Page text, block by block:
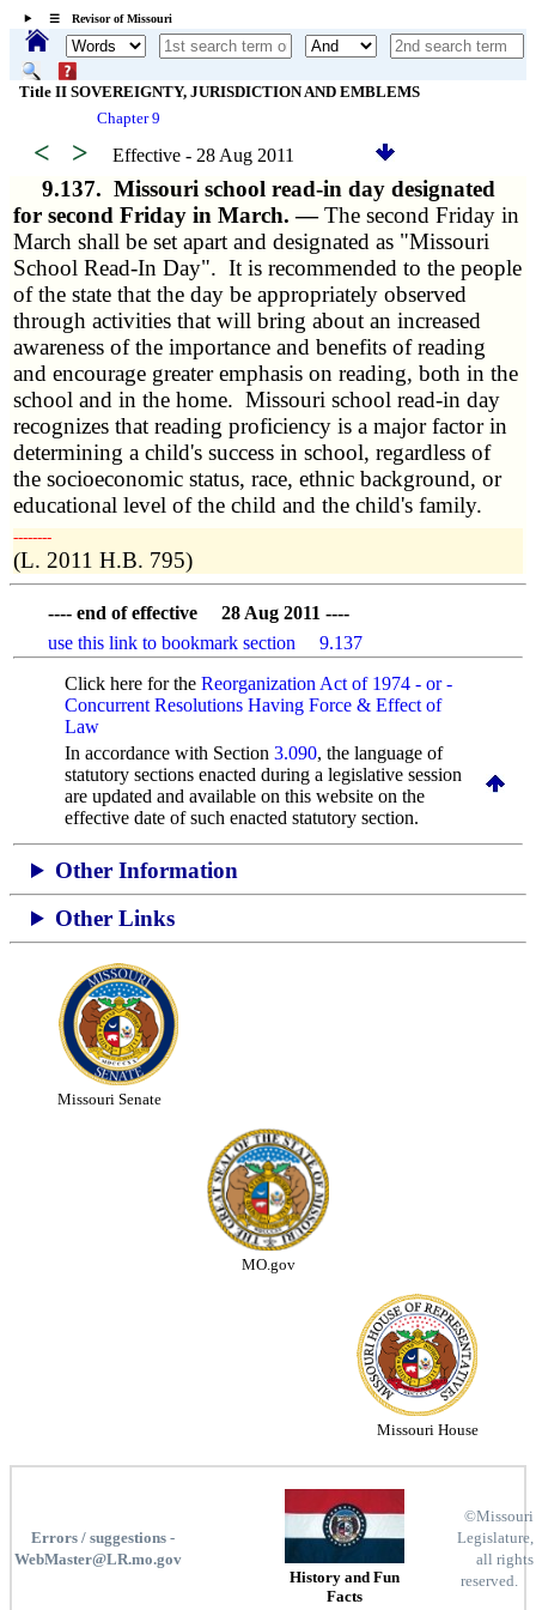
☰ Revisor of Missouri
Title II SOVEREIGNTY, JURISDICTION AND EMBLEMS
Chapter 9
< > Effective - 28 Aug 2011
9.137. Missouri school read-in day designated
for second Friday in March. —The second Friday in
March shall be set apart and designated as "Missouri
School Read-In Day". It is recommended to the people
of the state that the day be appropriately observed
through activities that will bring about an increased
awareness of the importance and benefits of reading
and encourage greater emphasis on reading, both in the
school and in the home. Missouri school read-in day
recognizes that reading proficiency is a major factor in
determining a child's success in school, regardless of
the socioeconomic status, race, ethnic background, or
educational level of the child and the child's family.
­­--------
(L. 2011 H.B. 795)
---- end of effective 28 Aug 2011 ----
use this link to bookmark section 9.137
Click here for the Reorganization Act of 1974 - or -
Concurrent Resolutions Having Force & Effect of
Law
In accordance with Section 3.090, the language of
statutory sections enacted during a legislative session
are updated and available on this website on the
effective date of such enacted statutory section.
Other Information
Other Links
Missouri Senate
MO.gov
Missouri House
Errors / suggestions -
WebMaster@LR.mo.gov
History and Fun
Facts
©Missouri
Legislature,
all rights
reserved.